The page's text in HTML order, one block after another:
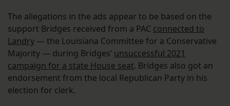
The allegations in the ads appear to be based on the
support Bridges received from a PAC connected to
Landry — the Louisiana Committee for a Conservative
Majority — during Bridges’ unsuccessful 2021
campaign for a state House seat. Bridges also got an
endorsement from the local Republican Party in his
election for clerk.